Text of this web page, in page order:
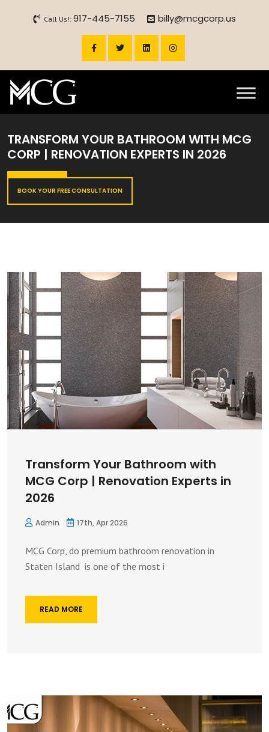
Call Us!: 917-445-7155 billy@mcgcorp.us
TRANSFORM YOUR BATHROOM WITH MCG
CORP | RENOVATION EXPERTS IN 2026
BOOK YOUR FREE CONSULTATION
Transform Your Bathroom with
MCG Corp | Renovation Experts in
2026
Admin 17th, Apr 2026
MCG Corp, do premium bathroom renovation in
Staten Island is one of the most i
READ MORE